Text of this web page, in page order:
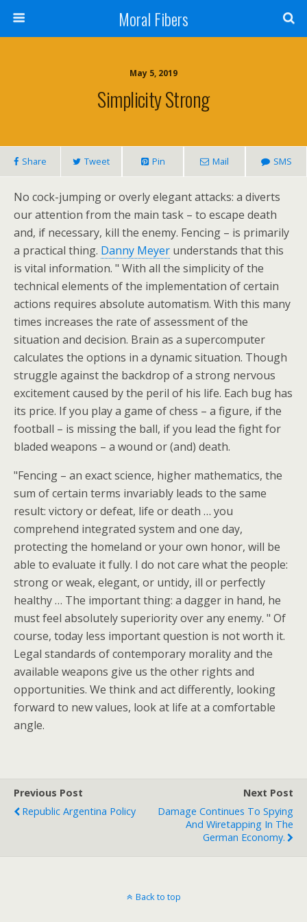
Moral Fibers
May 5, 2019
Simplicity Strong
Share Tweet Pin Mail SMS
No cock-jumping or overly elegant attacks: a diverts
our attention from the main task – to escape death
and, if necessary, kill the enemy. Fencing – is primarily
a practical thing. Danny Meyer understands that this
is vital information. " With all the simplicity of the
technical elements of the implementation of certain
actions requires absolute automatism. With this many
times increases the rate of assessment of the
situation and decision. Brain as a supercomputer
calculates the options in a dynamic situation. Though
struggle against the backdrop of a strong nervous
excitement caused by the peril of his life. Each bug has
its price. If you play a game of chess – a figure, if the
football – is missing the ball, if you lead the fight for
bladed weapons – a wound or (and) death.
"Fencing – an exact science, higher mathematics, the
sum of certain terms invariably leads to the same
result: victory or defeat, life or death … you
comprehend integrated system and one day,
protecting the homeland or your own honor, will be
able to evaluate it fully. I do not care what the people:
strong or weak, elegant, or untidy, ill or perfectly
healthy … The important thing: a dagger in hand, he
must feel absolutely superiority over any enemy. " Of
course, today less important question is not worth it.
Legal standards of contemporary morality and the
available weapons give us the other rights and
opportunities. We think and act differently, looking
forward to new values, look at life at a comfortable
angle.
Previous Post
Republic Argentina Policy
Next Post
Damage Continues To Spying
And Wiretapping In The
German Economy.
Back to top